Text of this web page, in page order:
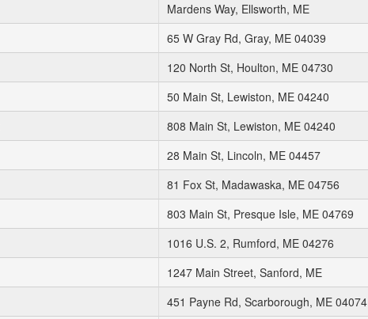
Mardens Way, Ellsworth, ME
65 W Gray Rd, Gray, ME 04039
120 North St, Houlton, ME 04730
50 Main St, Lewiston, ME 04240
808 Main St, Lewiston, ME 04240
28 Main St, Lincoln, ME 04457
81 Fox St, Madawaska, ME 04756
803 Main St, Presque Isle, ME 04769
1016 U.S. 2, Rumford, ME 04276
1247 Main Street, Sanford, ME
451 Payne Rd, Scarborough, ME 04074